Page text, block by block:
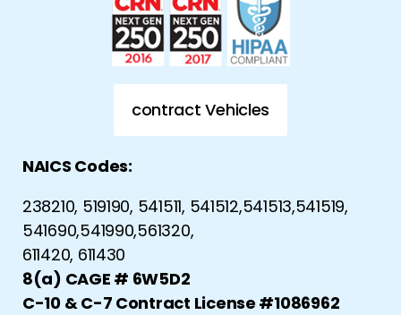
contract Vehicles
NAICS Codes:
238210, 519190, 541511, 541512,541513,541519,
541690,541990,561320,
611420, 611430
8(a) CAGE # 6W5D2
C-10 & C-7 Contract License #1086962